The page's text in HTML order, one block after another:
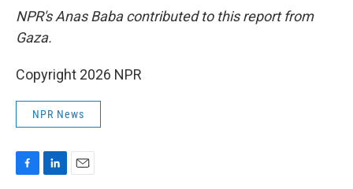
NPR's Anas Baba contributed to this report from
Gaza.
Copyright 2026 NPR
NPR News